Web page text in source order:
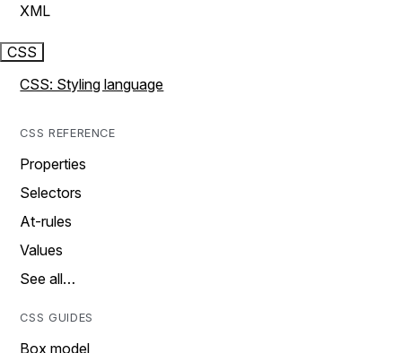
XML
CSS
CSS: Styling language
CSS REFERENCE
Properties
Selectors
At-rules
Values
See all…
CSS GUIDES
Box model